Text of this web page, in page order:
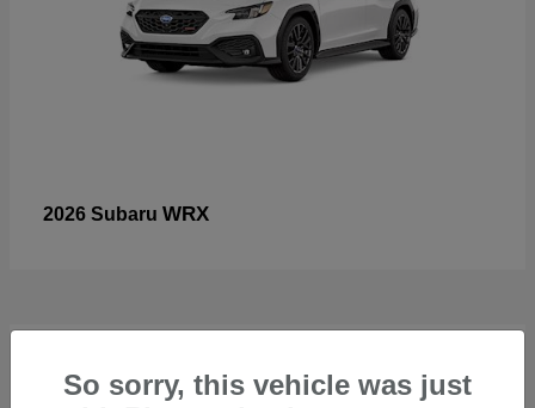
2026 Subaru WRX
So sorry, this vehicle was just